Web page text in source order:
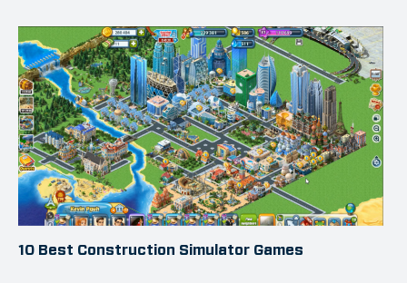
10 Best Construction Simulator Games